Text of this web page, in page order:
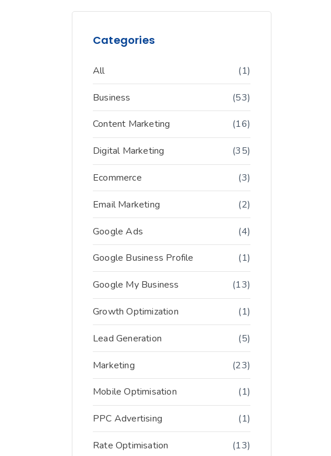
Categories
All (1)
Business (53)
Content Marketing (16)
Digital Marketing (35)
Ecommerce (3)
Email Marketing (2)
Google Ads (4)
Google Business Profile (1)
Google My Business (13)
Growth Optimization (1)
Lead Generation (5)
Marketing (23)
Mobile Optimisation (1)
PPC Advertising (1)
Rate Optimisation (13)